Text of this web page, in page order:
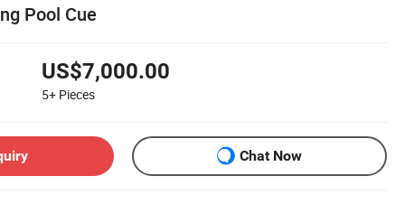
Pool Cue
US$7,000.00
5+ Pieces
Chat Now